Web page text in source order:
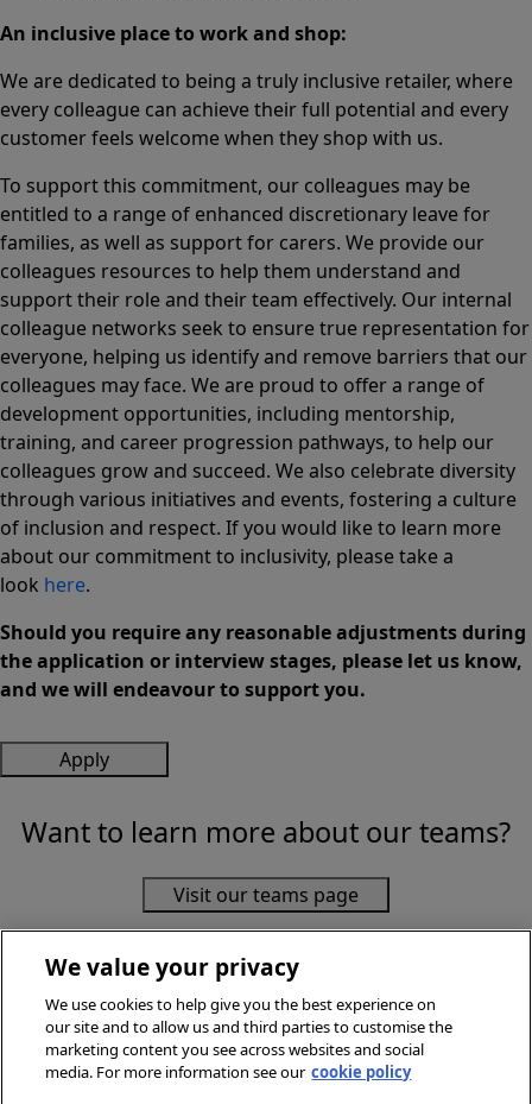
An inclusive place to work and shop:
We are dedicated to being a truly inclusive retailer, where
every colleague can achieve their full potential and every
customer feels welcome when they shop with us.
To support this commitment, our colleagues may be
entitled to a range of enhanced discretionary leave for
families, as well as support for carers. We provide our
colleagues resources to help them understand and
support their role and their team effectively. Our internal
colleague networks seek to ensure true representation for
everyone, helping us identify and remove barriers that our
colleagues may face. We are proud to offer a range of
development opportunities, including mentorship,
training, and career progression pathways, to help our
colleagues grow and succeed. We also celebrate diversity
through various initiatives and events, fostering a culture
of inclusion and respect. If you would like to learn more
about our commitment to inclusivity, please take a
look here.
Should you require any reasonable adjustments during
the application or interview stages, please let us know,
and we will endeavour to support you.
Apply
Want to learn more about our teams?
Visit our teams page
We value your privacy
We use cookies to help give you the best experience on
our site and to allow us and third parties to customise the
marketing content you see across websites and social
media. For more information see our cookie policy